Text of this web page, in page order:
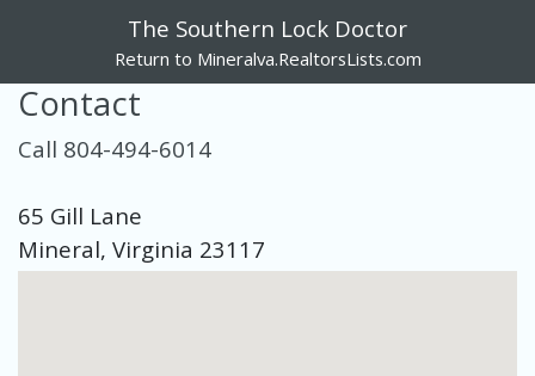
The Southern Lock Doctor
Return to Mineralva.RealtorsLists.com
Contact
Call 804-494-6014
65 Gill Lane
Mineral, Virginia 23117